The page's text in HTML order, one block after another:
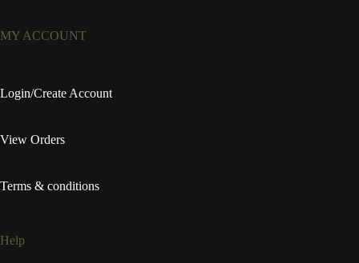
MY ACCOUNT
Login/Create Account
View Orders
Terms & conditions
Help